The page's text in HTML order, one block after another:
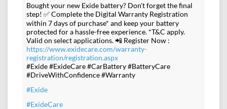
Bought your new Exide battery? Don't forget the final
step! ✅ Complete the Digital Warranty Registration
within 7 days of purchase* and keep your battery
protected for a hassle-free experience. *T&C apply.
Valid on select applications. 📲 Register Now :
https://www.exidecare.com/warranty-
registration/registration.aspx
#Exide #ExideCare #CarBattery #BatteryCare
#DriveWithConfidence #Warranty
#Exide
#ExideCare